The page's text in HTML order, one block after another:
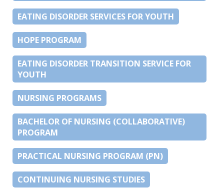
EATING DISORDER SERVICES FOR YOUTH
HOPE PROGRAM
EATING DISORDER TRANSITION SERVICE FOR
YOUTH
NURSING PROGRAMS
BACHELOR OF NURSING (COLLABORATIVE)
PROGRAM
PRACTICAL NURSING PROGRAM (PN)
CONTINUING NURSING STUDIES